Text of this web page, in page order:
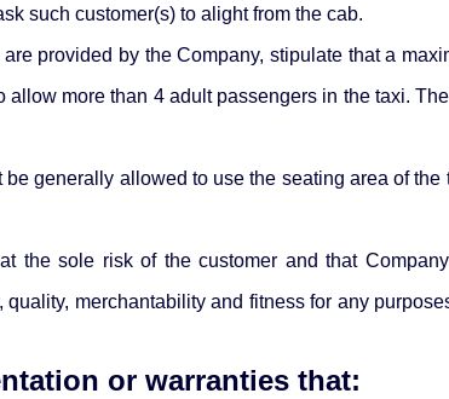
such customer(s) to alight from the cab.
provided by the Company, stipulate that a
more than 4 adult passengers in the taxi.
generally allowed to use the seating area of the
the sole risk of the customer and that
merchantability and fitness for any
or warranties that: